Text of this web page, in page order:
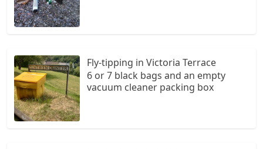
Fly-tipping in Victoria Terrace
6 or 7 black bags and an empty
vacuum cleaner packing box